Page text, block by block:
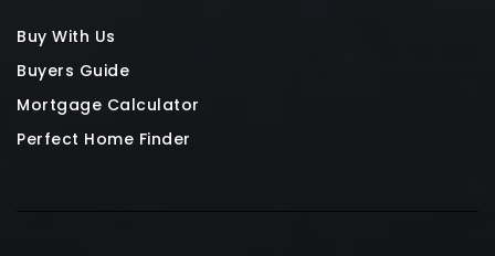
Buy With Us
Buyers Guide
Mortgage Calculator
Perfect Home Finder